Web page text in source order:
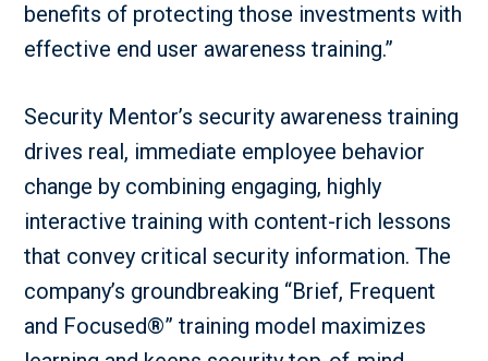
benefits of protecting those investments with
effective end user awareness training.”
Security Mentor’s security awareness training
drives real, immediate employee behavior
change by combining engaging, highly
interactive training with content-rich lessons
that convey critical security information. The
company’s groundbreaking “Brief, Frequent
and Focused®” training model maximizes